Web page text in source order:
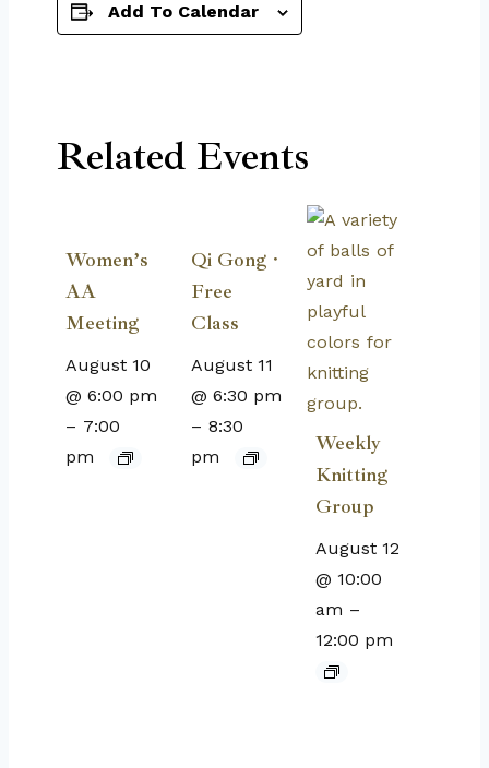
Add To Calendar
Related Events
Women’s
AA
Meeting
August 10
@ 6:00 pm
– 7:00
pm
Qi Gong ·
Free
Class
August 11
@ 6:30 pm
– 8:30
pm
Weekly
Knitting
Group
August 12
@ 10:00
am –
12:00 pm